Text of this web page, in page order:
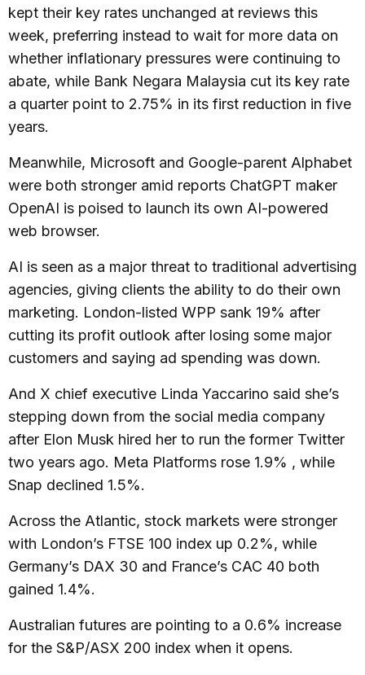
kept their key rates unchanged at reviews this
week, preferring instead to wait for more data on
whether inflationary pressures were continuing to
abate, while Bank Negara Malaysia cut its key rate
a quarter point to 2.75% in its first reduction in five
years.
Meanwhile, Microsoft and Google-parent Alphabet
were both stronger amid reports ChatGPT maker
OpenAI is poised to launch its own AI-powered
web browser.
AI is seen as a major threat to traditional advertising
agencies, giving clients the ability to do their own
marketing. London-listed WPP sank 19% after
cutting its profit outlook after losing some major
customers and saying ad spending was down.
And X chief executive Linda Yaccarino said she’s
stepping down from the social media company
after Elon Musk hired her to run the former Twitter
two years ago. Meta Platforms rose 1.9% , while
Snap declined 1.5%.
Across the Atlantic, stock markets were stronger
with London’s FTSE 100 index up 0.2%, while
Germany’s DAX 30 and France’s CAC 40 both
gained 1.4%.
Australian futures are pointing to a 0.6% increase
for the S&P/ASX 200 index when it opens.